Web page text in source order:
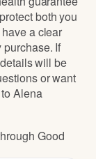
both you
a clear
If
will be
or want
Alena
Good